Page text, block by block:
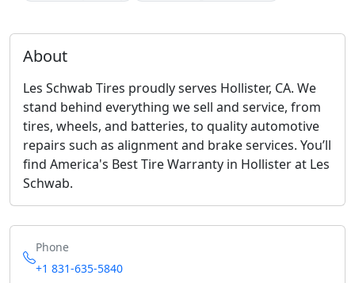
About
Les Schwab Tires proudly serves Hollister, CA. We
stand behind everything we sell and service, from
tires, wheels, and batteries, to quality automotive
repairs such as alignment and brake services. You’ll
find America's Best Tire Warranty in Hollister at Les
Schwab.
Phone
+1 831-635-5840